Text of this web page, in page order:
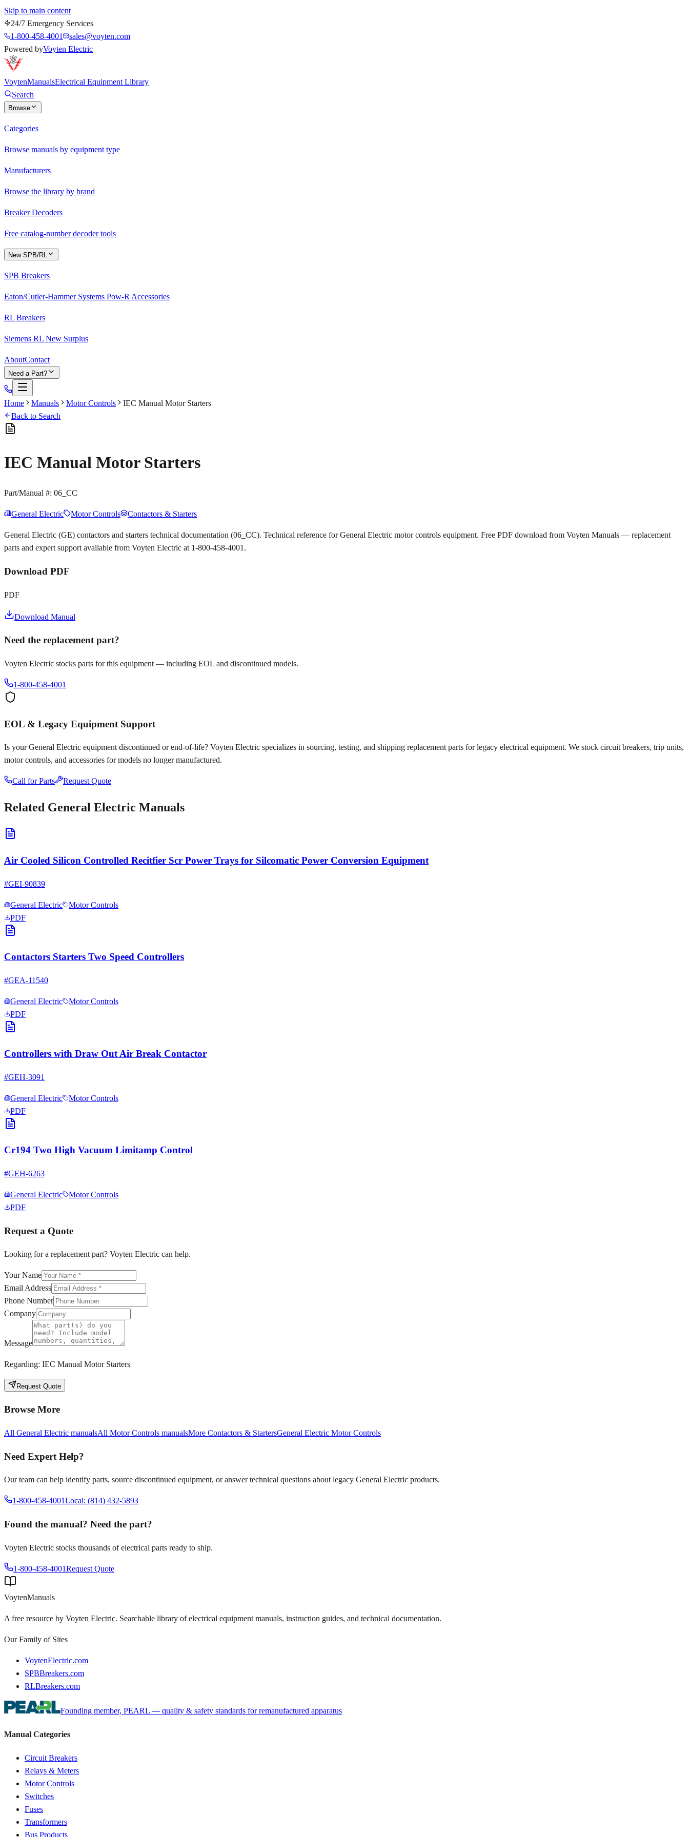
Skip to main content
24/7 Emergency Services
1-800-458-4001
sales@voyten.com
Powered byVoyten Electric
VoytenManualsElectrical Equipment Library
Search
Browse
Categories
Browse manuals by equipment type
Manufacturers
Browse the library by brand
Breaker Decoders
Free catalog-number decoder tools
New SPB/RL
SPB Breakers
Eaton/Cutler-Hammer Systems Pow-R Accessories
RL Breakers
Siemens RL New Surplus
AboutContact
Need a Part?
Home Manuals Motor Controls
IEC Manual Motor Starters
Back to Search
IEC Manual Motor Starters
Part/Manual #: 06_CC
General Electric Motor Controls Contactors & Starters
General Electric (GE) contactors and starters technical documentation (06_CC). Technical reference for General Electric motor controls equipment. Free PDF download from Voyten Manuals — replacement
parts and expert support available from Voyten Electric at 1-800-458-4001.
Download PDF
PDF
Download Manual
Need the replacement part?
Voyten Electric stocks parts for this equipment — including EOL and discontinued models.
1-800-458-4001
EOL & Legacy Equipment Support
Is yourGeneral Electric equipment discontinued or end-of-life? Voyten Electric specializes in sourcing, testing, and shipping replacement parts for legacy electrical equipment. We stock circuit breakers, trip units,
motor controls, and accessories for models no longer manufactured.
Call for Parts Request Quote
Related General Electric Manuals
Air Cooled Silicon Controlled Recitfier Scr Power Trays for Silcomatic Power Conversion Equipment
#GEI-90839
General Electric
Motor Controls
PDF
Contactors Starters Two Speed Controllers
#GEA-11540
General Electric
Motor Controls
PDF
Controllers with Draw Out Air Break Contactor
#GEH-3091
General Electric
Motor Controls
PDF
Cr194 Two High Vacuum Limitamp Control
#GEH-6263
General Electric
Motor Controls
PDF
Request a Quote
Looking for a replacement part? Voyten Electric can help.
Your Name
Email Address
Phone Number
Company
Message
Regarding: IEC Manual Motor Starters
Request Quote
Browse More
All General Electric manualsAll Motor Controls manualsMore Contactors & StartersGeneral Electric Motor Controls
Need Expert Help?
Our team can help identify parts, source discontinued equipment, or answer technical questions about legacy General Electric products.
1-800-458-4001Local: (814) 432-5893
Found the manual? Need the part?
Voyten Electric stocks thousands of electrical parts ready to ship.
1-800-458-4001Request Quote
VoytenManuals
A free resource by Voyten Electric. Searchable library of electrical equipment manuals, instruction guides, and technical documentation.
Our Family of Sites
VoytenElectric.com
SPBBreakers.com
RLBreakers.com
Founding member, PEARL — quality & safety standards for remanufactured apparatus
Manual Categories
Circuit Breakers
Relays & Meters
Motor Controls
Switches
Fuses
Transformers
Bus Products